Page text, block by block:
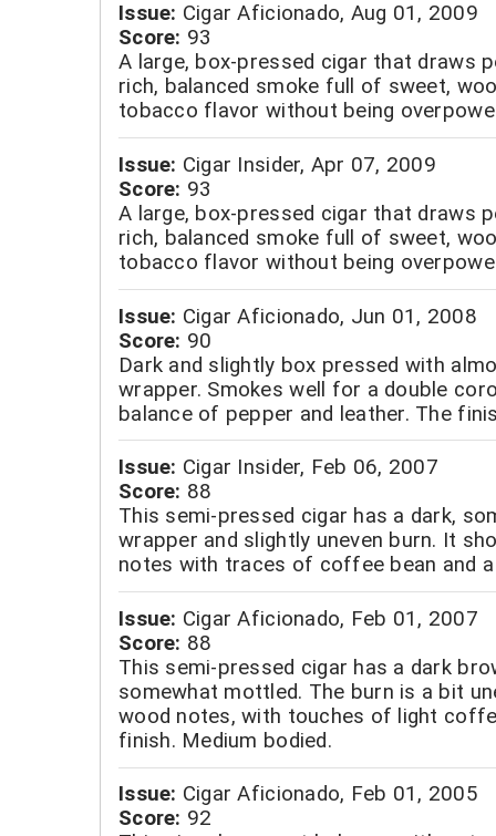
Issue: Cigar Aficionado, Aug 01, 2009
Score: 93
A large, box-pressed cigar that draws
rich, balanced smoke full of sweet,
tobacco flavor without being
Issue: Cigar Insider, Apr 07, 2009
Score: 93
A large, box-pressed cigar that draws
rich, balanced smoke full of sweet,
tobacco flavor without being
Issue: Cigar Aficionado, Jun 01, 2008
Score: 90
Dark and slightly box pressed with
wrapper. Smokes well for a double
balance of pepper and leather. The
Issue: Cigar Insider, Feb 06, 2007
Score: 88
This semi-pressed cigar has a dark,
wrapper and slightly uneven burn. It
notes with traces of coffee bean and
Issue: Cigar Aficionado, Feb 01, 2007
Score: 88
This semi-pressed cigar has a dark
somewhat mottled. The burn is a bit
wood notes, with touches of light
finish. Medium bodied.
Issue: Cigar Aficionado, Feb 01, 2005
Score: 92